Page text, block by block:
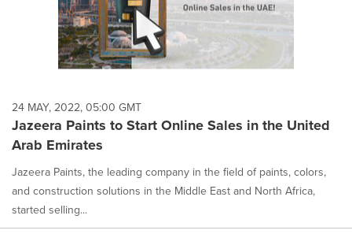
24 MAY, 2022, 05:00 GMT
Jazeera Paints to Start Online Sales in the United
Arab Emirates
Jazeera Paints, the leading company in the field of paints, colors,
and construction solutions in the Middle East and North Africa,
started selling...